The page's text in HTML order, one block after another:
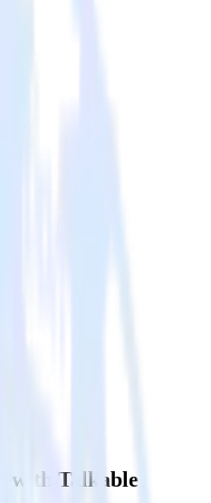
with Talkable